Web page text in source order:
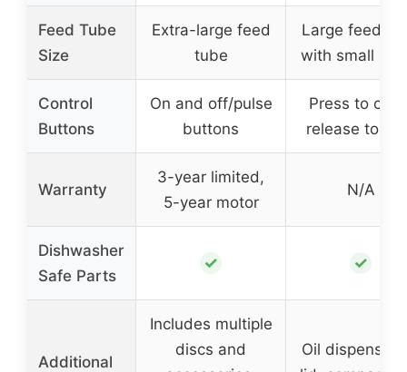
Feed Tube
Size
Extra-large feed
tube
Large feed
with small
Control
Buttons
On and off/pulse
buttons
Press to
release to
Warranty
3-year limited,
5-year motor
N/A
Dishwasher
Safe Parts
✓ ✓
Additional
Includes multiple
discs and
Oil dispenser